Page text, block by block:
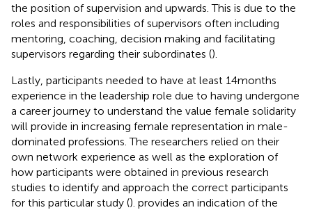
the position of supervision and upwards. This is due to the
roles and responsibilities of supervisors often including
mentoring, coaching, decision making and facilitating
supervisors regarding their subordinates ().
Lastly, participants needed to have at least 14 months
experience in the leadership role due to having undergone
a career journey to understand the value female solidarity
will provide in increasing female representation in male-
dominated professions. The researchers relied on their
own network experience as well as the exploration of
how participants were obtained in previous research
studies to identify and approach the correct participants
for this particular study (). provides an indication of the